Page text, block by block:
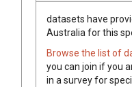
datasets have
Australia for this
Browse the list of
you can join if you
in a survey for